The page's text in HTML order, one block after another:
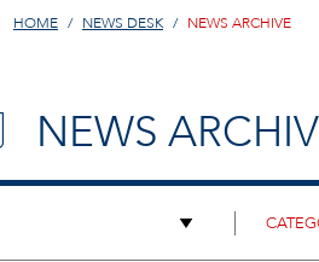
HOME NEWS DESK NEWS ARCHIVE
NEWS